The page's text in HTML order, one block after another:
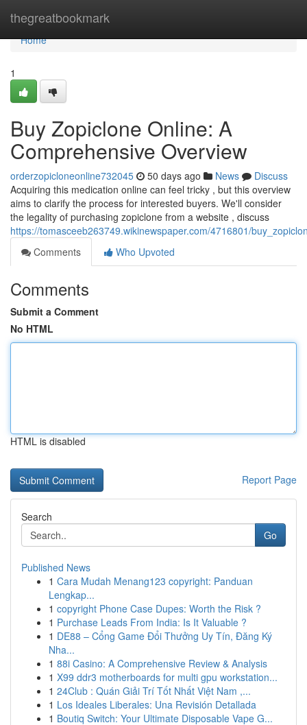
thegreatbookmark
Home
Home
1
Buy Zopiclone Online: A
Comprehensive Overview
orderzopicloneonline732045 50 days ago News
Discuss
Acquiring this medication online can feel tricky , but this overview
aims to clarify the process for interested buyers. We'll consider
the legality of purchasing zopiclone from a website , discuss
https://tomasceeb263749.wikinewspaper.com/4716801/
Comments
Who Upvoted
Comments
Submit a Comment
No HTML
HTML is disabled
Report Page
Search
Go
Published News
1 Cara Mudah Menang123 copyright: Panduan
Lengkap...
1 copyright Phone Case Dupes: Worth the Risk ?
1 Purchase Leads From India: Is It Valuable ?
1 DE88 – Cổng Game Đổi Thưởng Uy Tín, Đăng Ký
Nha...
1 88i Casino: A Comprehensive Review & Analysis
1 X99 ddr3 motherboards for multi gpu workstation...
1 24Club : Quán Giải Trí Tốt Nhất Việt Nam ,...
1 Los Ideales Liberales: Una Revisión Detallada
1 Boutiq Switch: Your Ultimate Disposable Vape G...